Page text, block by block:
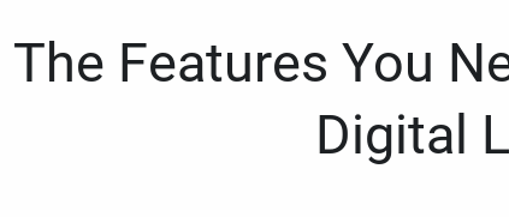
Features You
Digital